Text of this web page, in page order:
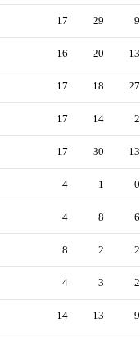
17 29 9
16 20 13
17 18 27
17 14 2
17 30 13
4 1 0
4 8 6
8 2 2
4 3 2
14 13 9